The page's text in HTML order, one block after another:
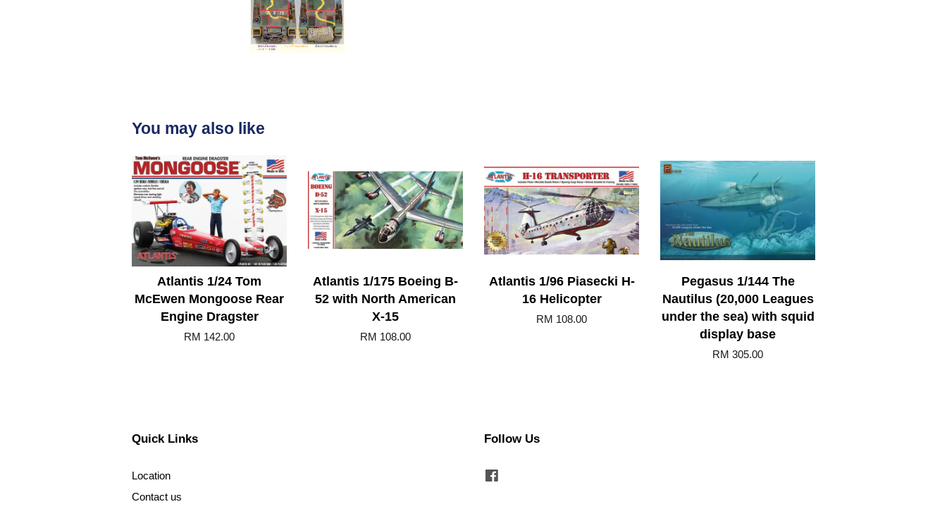
You may also like
Atlantis 1/24 Tom
McEwen Mongoose Rear
Engine Dragster
RM 142.00
Atlantis 1/175 Boeing B-
52 with North American
X-15
RM 108.00
Atlantis 1/96 Piasecki H-
16 Helicopter
RM 108.00
Pegasus 1/144 The
Nautilus (20,000 Leagues
under the sea) with squid
display base
RM 305.00
Quick Links
Location
Contact us
Follow Us